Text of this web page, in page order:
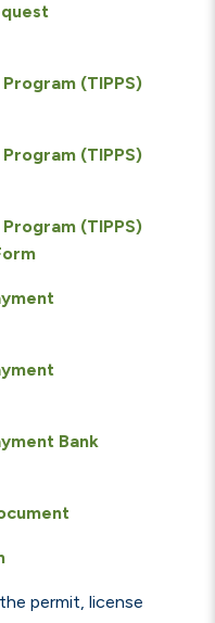
(TIPPS)
(TIPPS)
(TIPPS)
Bank
permit, license